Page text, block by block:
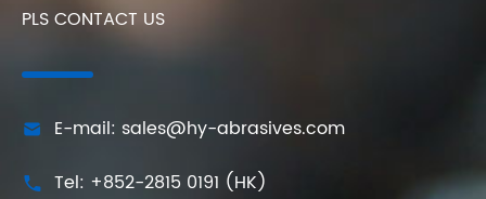
PLS CONTACT US
 E-mail: sales@hy-abrasives.com
 Tel: +852-2815 0191 (HK)